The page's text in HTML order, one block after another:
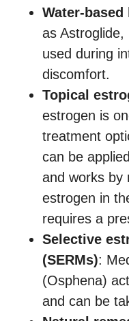
Water-
as Astroglide,
used during
discomfort.
Topical
estrogen is
treatment
can be
and works by
estrogen in
requires a
Selective
(SERMs):
(Osphena)
and can be